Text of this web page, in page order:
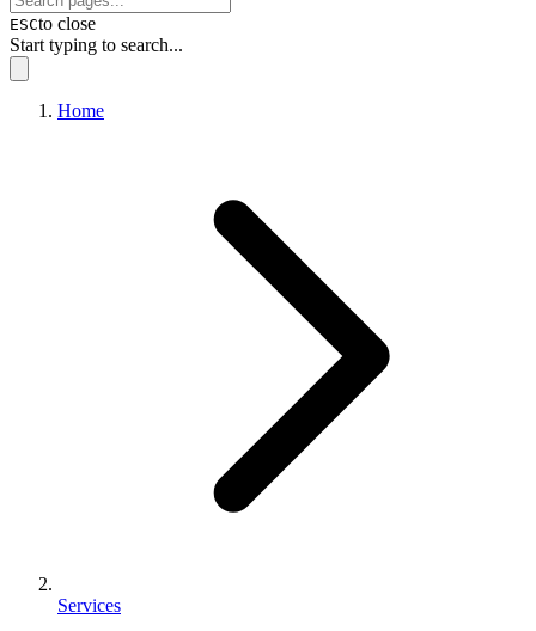
ESCto close
Start typing to search...
Home
Services